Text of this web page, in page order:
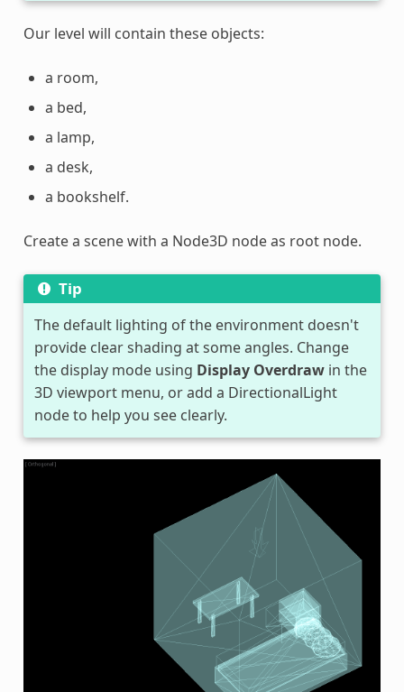
Our level will contain these objects:
a room,
a bed,
a lamp,
a desk,
a bookshelf.
Create a scene with a Node3D node as root node.
Tip
The default lighting of the environment doesn't
provide clear shading at some angles. Change
the display mode using Display Overdrawin the
3D viewport menu, or add a DirectionalLight
node to help you see clearly.